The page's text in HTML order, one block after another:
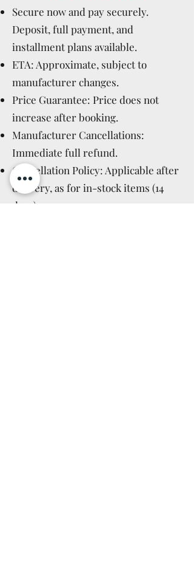
Secure now and pay securely.
Deposit, full payment, and
installment plans available.
ETA: Approximate, subject to
manufacturer changes.
Price Guarantee: Price does not
increase after booking.
Manufacturer Cancellations:
Immediate full refund.
Cancellation Policy: Applicable after
delivery, as for in-stock items (14
days).